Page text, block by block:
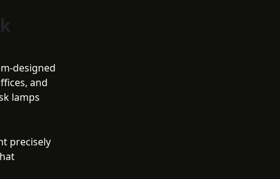
designed
and
lamps
precisely